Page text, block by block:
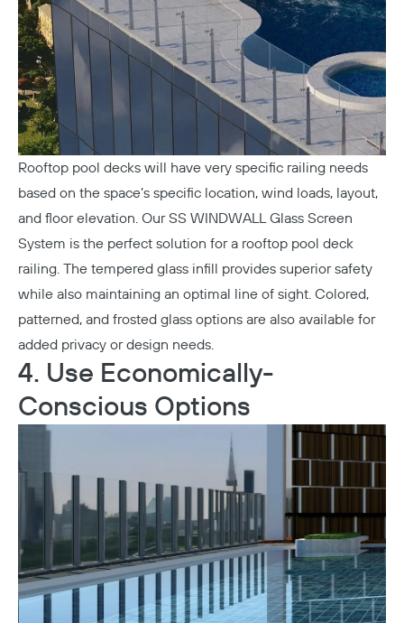
Rooftop pool decks will have very specific railing needs
based on the space’s specific location, wind loads, layout,
and floor elevation. OurSS WINDWALL Glass Screen
System is the perfect solution for a rooftop pool deck
railing. The tempered glass infill provides superior safety
while also maintaining an optimal line of sight. Colored,
patterned, and frosted glass options are also available for
added privacy or design needs.
4. Use Economically-
Conscious Options
Copy